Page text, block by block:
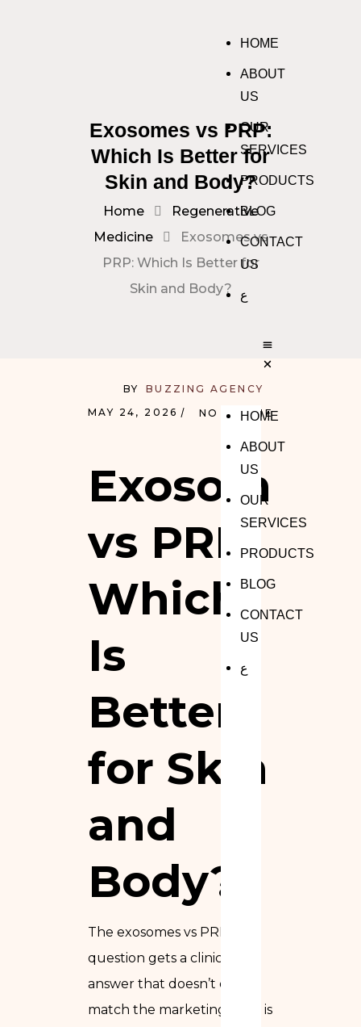
HOME
ABOUT
US
OUR
SERVICES
PRODUCTS
BLOG
CONTACT
US
ع
HOME
ABOUT
US
OUR
SERVICES
PRODUCTS
BLOG
CONTACT
US
ع
Exosomes vs PRP:
Which Is Better for
Skin and Body?
Home
Regenerative
Medicine
Exosomes vs
PRP: Which Is Better for
Skin and Body?
MAY 24, 2026 NO COMMENTS
BY BUZZING AGENCY
Exosomes
vs PRP:
Which
Is
Better
for Skin
and
Body?
The exosomes vs PRP
question gets a clinical
answer that doesn’t quite
match the marketing. PRP is